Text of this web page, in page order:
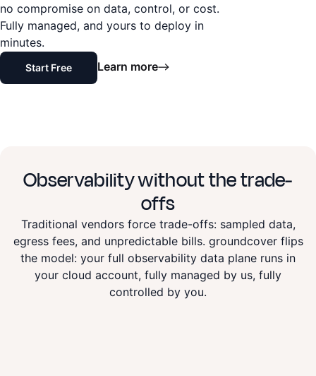
no compromise on data, control, or cost.
Fully managed, and yours to deploy in
minutes.
Start Free Learn more
Observabilitywithout the trade-
offs
Traditional vendors force trade-offs: sampled data,
egress fees, and unpredictable bills. groundcover flips
the model: your full observability data plane runs in
your cloud account, fully managed by us, fully
controlled by you.